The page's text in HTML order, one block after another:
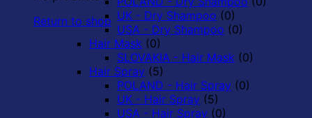
Return to shop UK - Dry Shampoo (0)
USA - Dry Shampoo (0)
Hair Mask (0)
SLOVAKIA - Hair Mask (0)
Hair Spray (5)
POLAND - Hair Spray (0)
UK - Hair Spray (5)
USA - Hair Spray (0)